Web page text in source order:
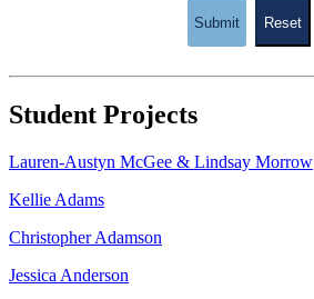
Submit Reset
Student Projects
Lauren-Austyn McGee & Lindsay Morrow
Kellie Adams
Christopher Adamson
Jessica Anderson